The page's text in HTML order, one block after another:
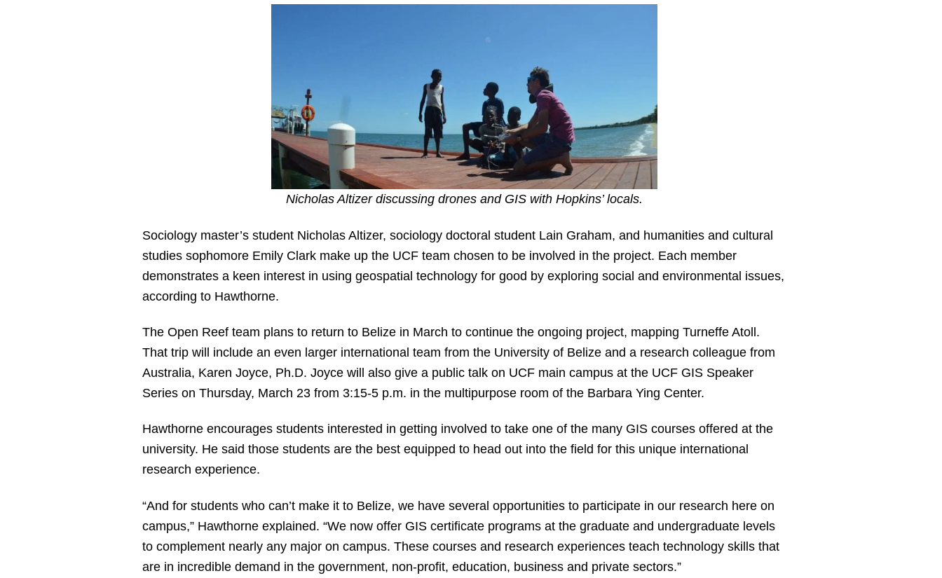
Nicholas Altizer discussing drones and GIS with Hopkins’ locals.
Sociology master’s student Nicholas Altizer, sociology doctoral student Lain Graham, and humanities and cultural
studies sophomore Emily Clark make up the UCF team chosen to be involved in the project. Each member
demonstrates a keen interest in using geospatial technology for good by exploring social and environmental issues,
according to Hawthorne.
The Open Reef team plans to return to Belize in March to continue the ongoing project, mapping Turneffe Atoll.
That trip will include an even larger international team from the University of Belize and a research colleague from
Australia, Karen Joyce, Ph.D. Joyce will also give a public talk on UCF main campus at the UCF GIS Speaker
Series on Thursday, March 23 from 3:15-5 p.m. in the multipurpose room of the Barbara Ying Center.
Hawthorne encourages students interested in getting involved to take one of the many GIS courses offered at the
university. He said those students are the best equipped to head out into the field for this unique international
research experience.
“And for students who can’t make it to Belize, we have several opportunities to participate in our research here on
campus,” Hawthorne explained. “We now offer GIS certificate programs at the graduate and undergraduate levels
to complement nearly any major on campus. These courses and research experiences teach technology skills that
are in incredible demand in the government, non-profit, education, business and private sectors.”